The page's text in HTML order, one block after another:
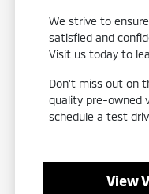
We strive to
satisfied and
Visit us today to
Don't miss out on
quality pre-owned
schedule a test
View